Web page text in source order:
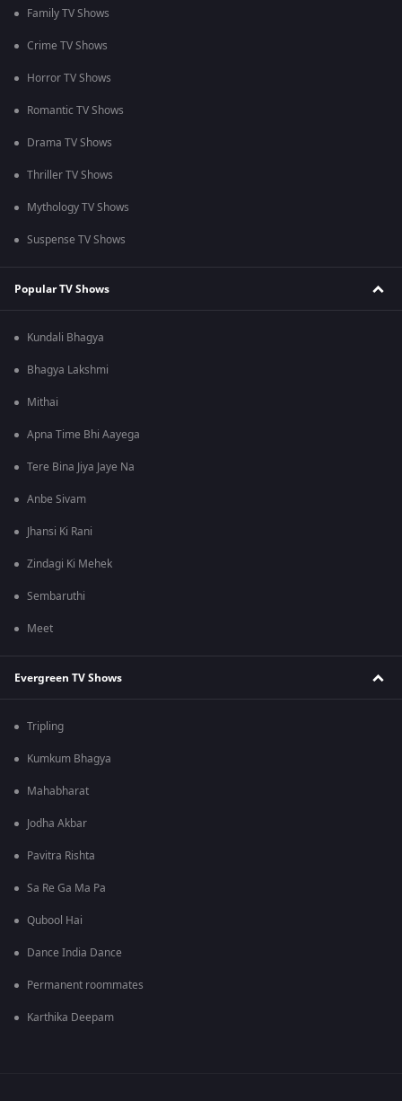
Family TV Shows
Crime TV Shows
Horror TV Shows
Romantic TV Shows
Drama TV Shows
Thriller TV Shows
Mythology TV Shows
Suspense TV Shows
Popular TV Shows
Kundali Bhagya
Bhagya Lakshmi
Mithai
Apna Time Bhi Aayega
Tere Bina Jiya Jaye Na
Anbe Sivam
Jhansi Ki Rani
Zindagi Ki Mehek
Sembaruthi
Meet
Evergreen TV Shows
Tripling
Kumkum Bhagya
Mahabharat
Jodha Akbar
Pavitra Rishta
Sa Re Ga Ma Pa
Qubool Hai
Dance India Dance
Permanent roommates
Karthika Deepam